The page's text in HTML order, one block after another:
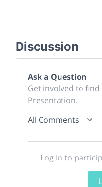
Discussion
Ask a Question
Get involved to
Presentation.
All Comments
Log In to